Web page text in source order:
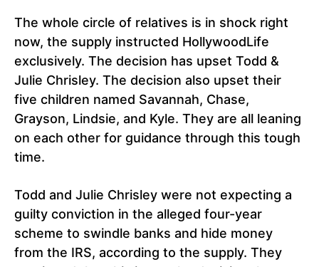
The whole circle of relatives is in shock right
now, the supply instructed HollywoodLife
exclusively. The decision has upset Todd &
Julie Chrisley. The decision also upset their
five children named Savannah, Chase,
Grayson, Lindsie, and Kyle. They are all leaning
on each other for guidance through this tough
time.
Todd and Julie Chrisley were not expecting a
guilty conviction in the alleged four-year
scheme to swindle banks and hide money
from the IRS, according to the supply. They